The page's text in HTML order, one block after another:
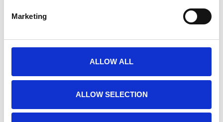
Marketing
ALLOW ALL
ALLOW SELECTION